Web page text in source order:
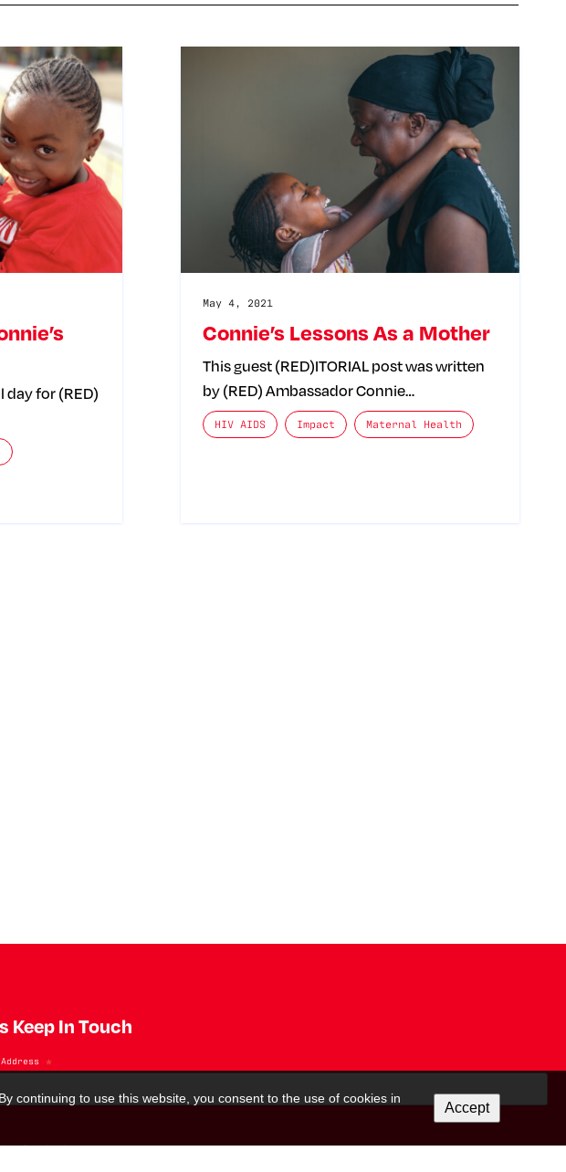
continuing to use this website, you consent to the use of cookies in
Accept
day for (RED)
Connie’s Lessons As a Mother
May 4, 2021
This guest (RED)ITORIAL post was written
by (RED) Ambassador Connie…
The posts categories are:
HIV AIDS Impact Maternal Health
Keep In Touch
*
Permissions